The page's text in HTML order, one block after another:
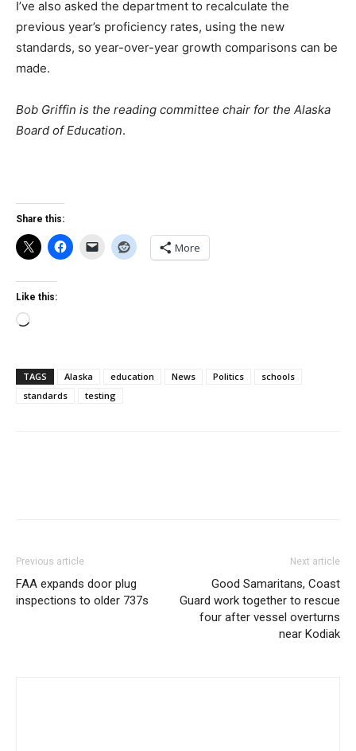
I’ve also asked the department to recalculate the
previous year’s proficiency rates, using the new
standards, so year-over-year growth comparisons can be
made.
Bob Griffin is the reading committee chair for the Alaska
Board of Education.
Share this:
More
Like this:
Loading…
TAGS Alaska education News Politics
schools
standards
testing
Previous article
FAA expands door plug
inspections to older 737s
Next article
Good Samaritans, Coast
Guard work together to rescue
four after vessel overturns
near Kodiak